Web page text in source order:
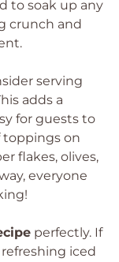
to soak up any
crunch and
serving
adds a
for guests to
toppings on
flakes, olives,
everyone
perfectly. If
iced